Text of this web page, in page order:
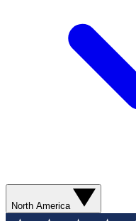
North America